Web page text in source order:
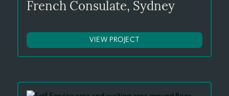
French Consulate, Sydney
VIEW PROJECT